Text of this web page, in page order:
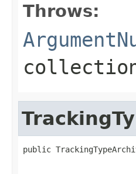
Throws:
public